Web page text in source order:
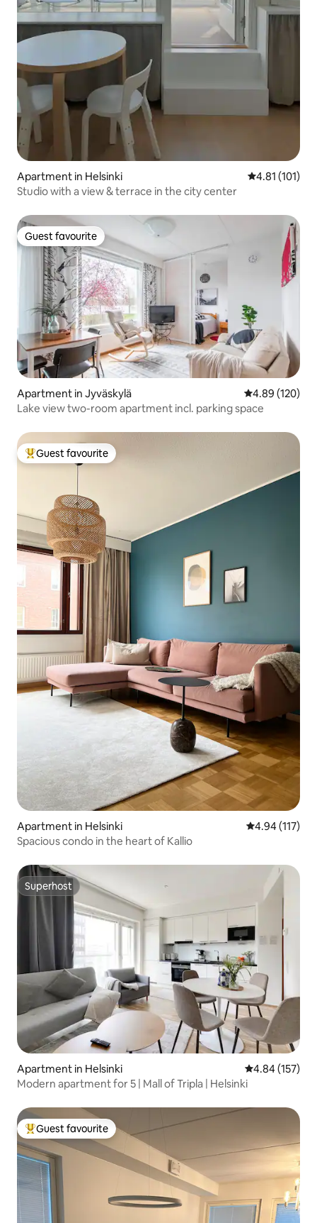
Apartment in Helsinki 4.81 out of 5
4.81 (101)
Studio with a view & terrace in the city center
Guest favourite
Guest favourite
Apartment in Jyväskylä 4.89 out of 5
4.89 (120)
Lake view two-room apartment incl. parking space
Top guest favourite
Guest favourite
Apartment in Helsinki 4.94 out of 5
4.94 (117)
Spacious condo in the heart of Kallio
Superhost
Superhost
Apartment in Helsinki 4.84 out of 5
4.84 (157)
Modern apartment for 5 | Mall of Tripla | Helsinki
Top guest favourite
Guest favourite